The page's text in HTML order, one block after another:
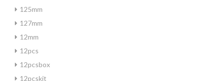
125mm
127mm
12mm
12pcs
12pcsbox
12pcskit